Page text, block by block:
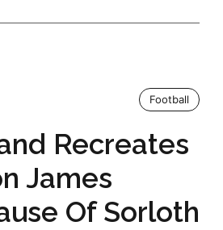
Football
Recreates
James
Of Sorloth